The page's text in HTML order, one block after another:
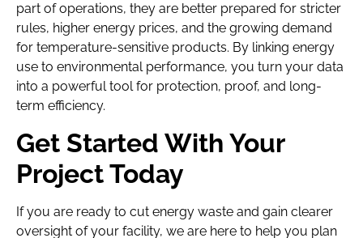
part of operations, they are better prepared for stricter
rules, higher energy prices, and the growing demand
for temperature-sensitive products. By linking energy
use to environmental performance, you turn your data
into a powerful tool for protection, proof, and long-
term efficiency.
Get Started With Your
Project Today
If you are ready to cut energy waste and gain clearer
oversight of your facility, we are here to help you plan